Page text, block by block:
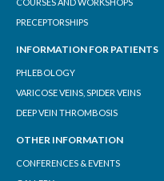
PRECEPTORSHIPS
INFORMATION FOR PATIENTS
PHLEBOLOGY
VARICOSE VEINS, SPIDER VEINS
DEEP VEIN THROMBOSIS
OTHER INFORMATION
CONFERENCES & EVENTS